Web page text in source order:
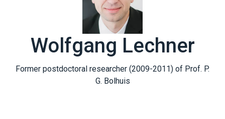
Wolfgang Lechner
Former postdoctoral researcher (2009-2011) of Prof. P.
G. Bolhuis